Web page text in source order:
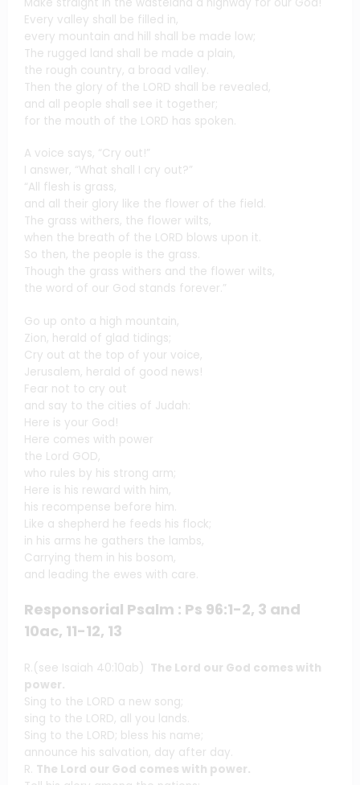
Every valley shall be filled in,
every mountain and hill shall be made low;
The rugged land shall be made a plain,
the rough country, a broad valley.
Then the glory of the LORD shall be revealed,
and all people shall see it together;
for the mouth of the LORD has spoken.
A voice says, “Cry out!”
I answer, “What shall I cry out?”
“All flesh is grass,
and all their glory like the flower of the field.
The grass withers, the flower wilts,
when the breath of the LORD blows upon it.
So then, the people is the grass.
Though the grass withers and the flower wilts,
the word of our God stands forever.”
Go up onto a high mountain,
Zion, herald of glad tidings;
Cry out at the top of your voice,
Jerusalem, herald of good news!
Fear not to cry out
and say to the cities of Judah:
Here is your God!
Here comes with power
the Lord GOD,
who rules by his strong arm;
Here is his reward with him,
his recompense before him.
Like a shepherd he feeds his flock;
in his arms he gathers the lambs,
Carrying them in his bosom,
and leading the ewes with care.
Responsorial Psalm : Ps 96:1-2, 3 and
10ac, 11-12, 13
R.(see Isaiah 40:10ab) The Lord our God comes with
power.
Sing to the LORD a new song;
sing to the LORD, all you lands.
Sing to the LORD; bless his name;
announce his salvation, day after day.
R. The Lord our God comes with power.